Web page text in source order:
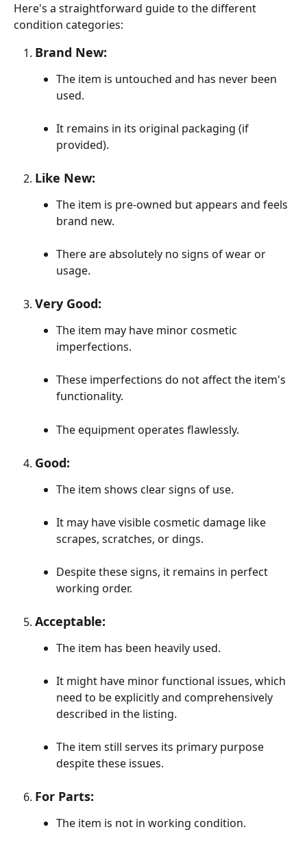
Here's a straightforward guide to the different
condition categories:
Brand New:
The item is untouched and has never been
used.
It remains in its original packaging (if
provided).
Like New:
The item is pre-owned but appears and feels
brand new.
There are absolutely no signs of wear or
usage.
Very Good:
The item may have minor cosmetic
imperfections.
These imperfections do not affect the item's
functionality.
The equipment operates flawlessly.
Good:
The item shows clear signs of use.
It may have visible cosmetic damage like
scrapes, scratches, or dings.
Despite these signs, it remains in perfect
working order.
Acceptable:
The item has been heavily used.
It might have minor functional issues, which
need to be explicitly and comprehensively
described in the listing.
The item still serves its primary purpose
despite these issues.
For Parts:
The item is not in working condition.